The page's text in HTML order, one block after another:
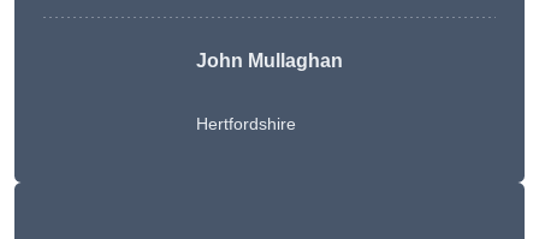
John Mullaghan
Hertfordshire